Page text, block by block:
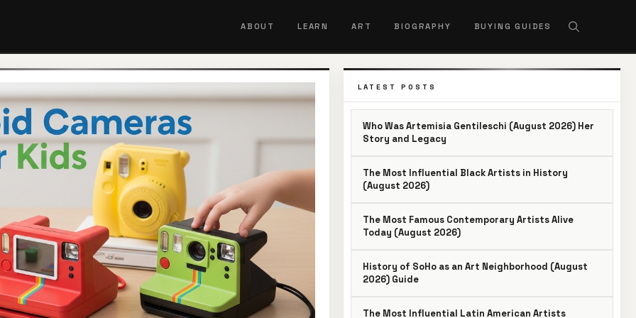
ABOUT LEARN ART BIOGRAPHY BUYING GUIDES
LATEST POSTS
Who Was Artemisia Gentileschi (August 2026) Her
Story and Legacy
The Most Influential Black Artists in History
(August 2026)
The Most Famous Contemporary Artists Alive
Today (August 2026)
History of SoHo as an Art Neighborhood (August
2026) Guide
The Most Influential Latin American Artists